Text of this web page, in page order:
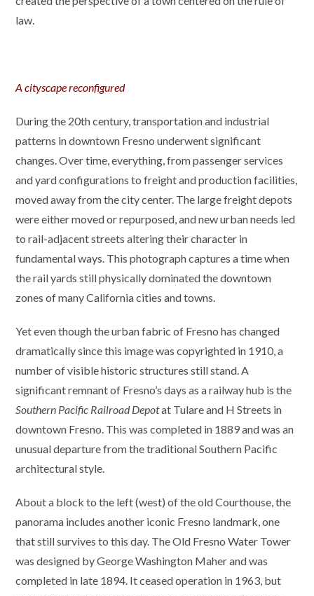
law.
A cityscape reconfigured
During the 20th century, transportation and industrial
patterns in downtown Fresno underwent significant
changes. Over time, everything, from passenger services
and yard configurations to freight and production facilities,
moved away from the city center. The large freight depots
were either moved or repurposed, and new urban needs led
to rail-adjacent streets altering their character in
fundamental ways. This photograph captures a time when
the rail yards still physically dominated the downtown
zones of many California cities and towns.
Yet even though the urban fabric of Fresno has changed
dramatically since this image was copyrighted in 1910, a
number of visible historic structures still stand. A
significant remnant of Fresno’s days as a railway hub is the
Southern Pacific Railroad Depotat Tulare and H Streets in
downtown Fresno. This was completed in 1889 and was an
unusual departure from the traditional Southern Pacific
architectural style.
About a block to the left (west) of the old Courthouse, the
panorama includes another iconic Fresno landmark, one
that still survives to this day. The Old Fresno Water Tower
was designed by George Washington Maher and was
completed in late 1894. It ceased operation in 1963, but